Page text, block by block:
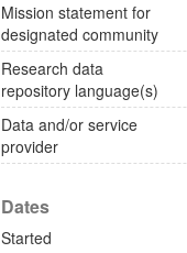
Mission statement for
designated community
Research data
repository language(s)
Data and/or service
provider
Dates
Started